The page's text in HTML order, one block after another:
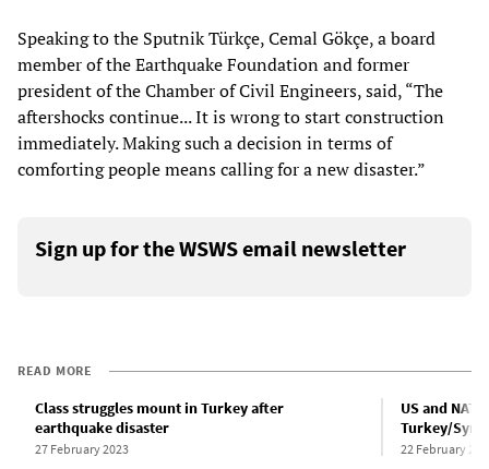
Speaking to the Sputnik Türkçe, Cemal Gökçe, a board
member of the Earthquake Foundation and former
president of the Chamber of Civil Engineers, said, “The
aftershocks continue... It is wrong to start construction
immediately. Making such a decision in terms of
comforting people means calling for a new disaster.”
Sign up for the WSWS email newsletter
READ MORE
Class struggles mount in Turkey after
earthquake disaster
27 February 2023
US and
Turkey/
22 February